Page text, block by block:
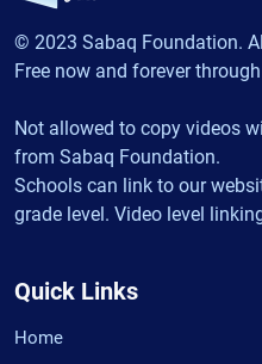
© 2023 Sabaq Foundation.
Free now and forever
Not allowed to copy videos
from Sabaq Foundation.
Schools can link to our
grade level. Video level
Quick Links
Home